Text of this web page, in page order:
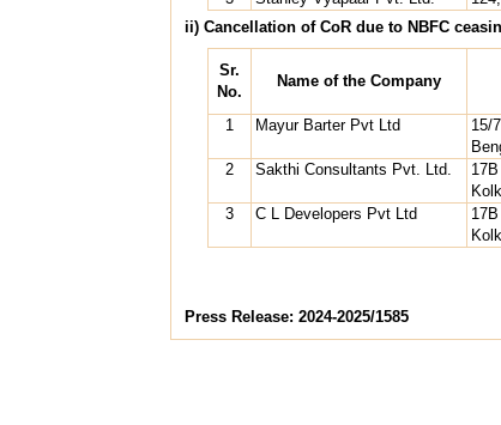
ii) Cancellation of CoR due to NBFC
Sr.
No.
Name of the Company
1
Mayur Barter Pvt Ltd
15/
2 Sakthi Consultants Pvt. Ltd.
3 C L Developers Pvt Ltd
Press Release: 2024-2025/1585